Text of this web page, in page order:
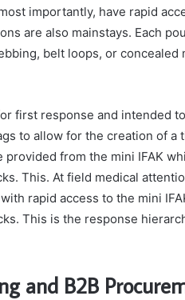
importantly, have rapid
are also mainstays. Each
belt loops, or
first response and intended
to allow for the creation of
provided from the mini IFAK
This. At field medical
rapid access to the mini
This is the response
and B2B